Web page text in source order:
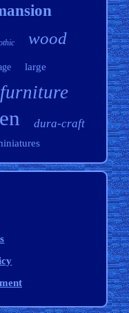
wood
large
furniture
dura-craft